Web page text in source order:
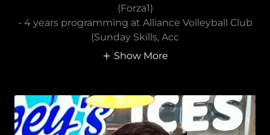
(Forza1)
- 4 years programming at Alliance Volleyball Club
(Sunday Skills, Acc
Show More